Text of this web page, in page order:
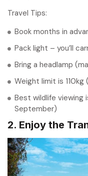
Travel Tips:
Book months in
Pack light – you’ll
Bring a headlamp
Weight limit is 110kg
Best wildlife viewing
September)
2. Enjoy the